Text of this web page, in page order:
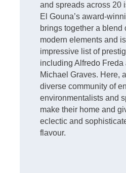
and spreads across 20
El Gouna’s award-
brings together a blend
modern elements and
impressive list of
including Alfredo Freda
Michael Graves. Here,
diverse community of
environmentalists and
make their home and
eclectic and
flavour.